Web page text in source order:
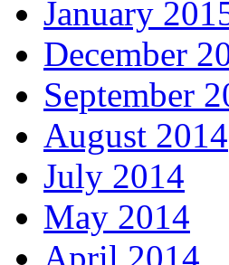
January
December
September
August 2014
July 2014
May 2014